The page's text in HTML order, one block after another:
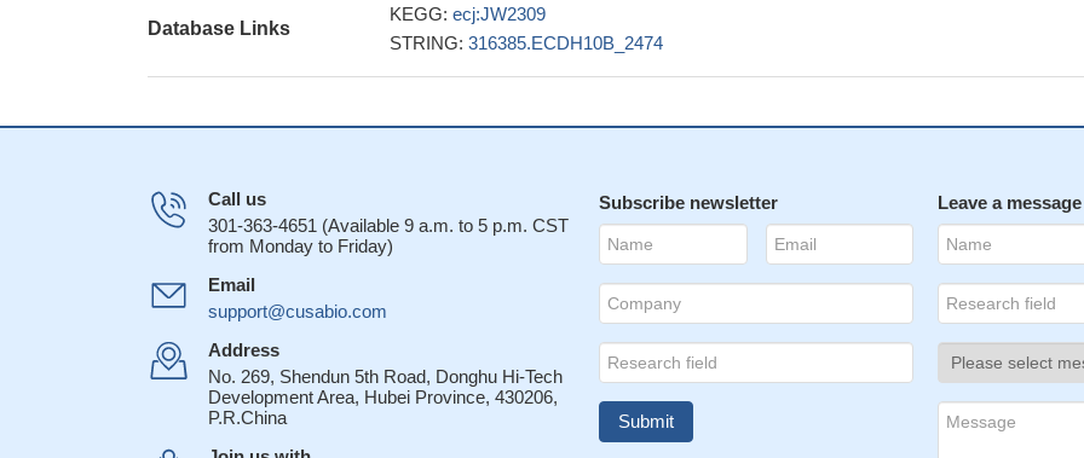
Database Links
KEGG: ecj:JW2309
STRING: 316385.ECDH10B_2474
Call us
301-363-4651 (Available 9 a.m. to 5 p.m. CST
from Monday to Friday)
Email
support@cusabio.com
Address
No. 269, Shendun 5th Road, Donghu Hi-Tech
Development Area, Hubei Province, 430206,
P.R.China
Subscribe newsletter Leave a message